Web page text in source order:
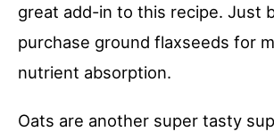
great add-in to this recipe. Just
purchase ground flaxseeds for
nutrient absorption.
Oats are another super tasty